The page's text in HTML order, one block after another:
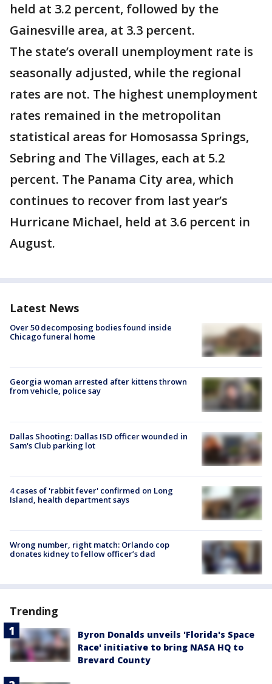
held at 3.2 percent, followed by the
Gainesville area, at 3.3 percent.
The state’s overall unemployment rate is
seasonally adjusted, while the regional
rates are not. The highest unemployment
rates remained in the metropolitan
statistical areas for Homosassa Springs,
Sebring and The Villages, each at 5.2
percent. The Panama City area, which
continues to recover from last year’s
Hurricane Michael, held at 3.6 percent in
August.
Latest News
Over 50 decomposing bodies found inside
Chicago funeral home
Georgia woman arrested after kittens thrown
from vehicle, police say
Dallas Shooting: Dallas ISD officer wounded in
Sam's Club parking lot
4 cases of 'rabbit fever' confirmed on Long
Island, health department says
Wrong number, right match: Orlando cop
donates kidney to fellow officer’s dad
Trending
Byron Donalds unveils 'Florida's Space
Race' initiative to bring NASA HQ to
Brevard County